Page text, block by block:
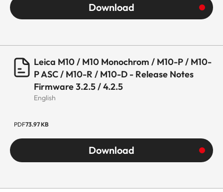
Download
Leica M10 / M10 Monochrom / M10-P / M10-
P ASC / M10-R / M10-D - Release Notes
Firmware 3.2.5 / 4.2.5
English
PDF73.97 KB
Download